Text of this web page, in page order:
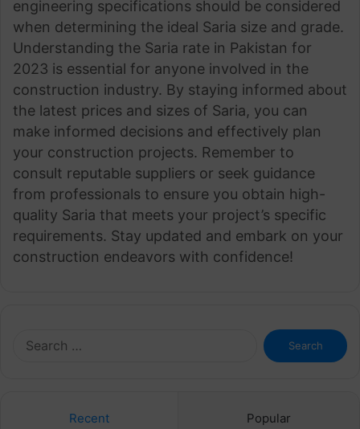
engineering specifications should be considered
when determining the ideal Saria size and grade.
Understanding the Saria rate in Pakistan for
2023 is essential for anyone involved in the
construction industry. By staying informed about
the latest prices and sizes of Saria, you can
make informed decisions and effectively plan
your construction projects. Remember to
consult reputable suppliers or seek guidance
from professionals to ensure you obtain high-
quality Saria that meets your project’s specific
requirements. Stay updated and embark on your
construction endeavors with confidence!
Search
for:
Recent Popular